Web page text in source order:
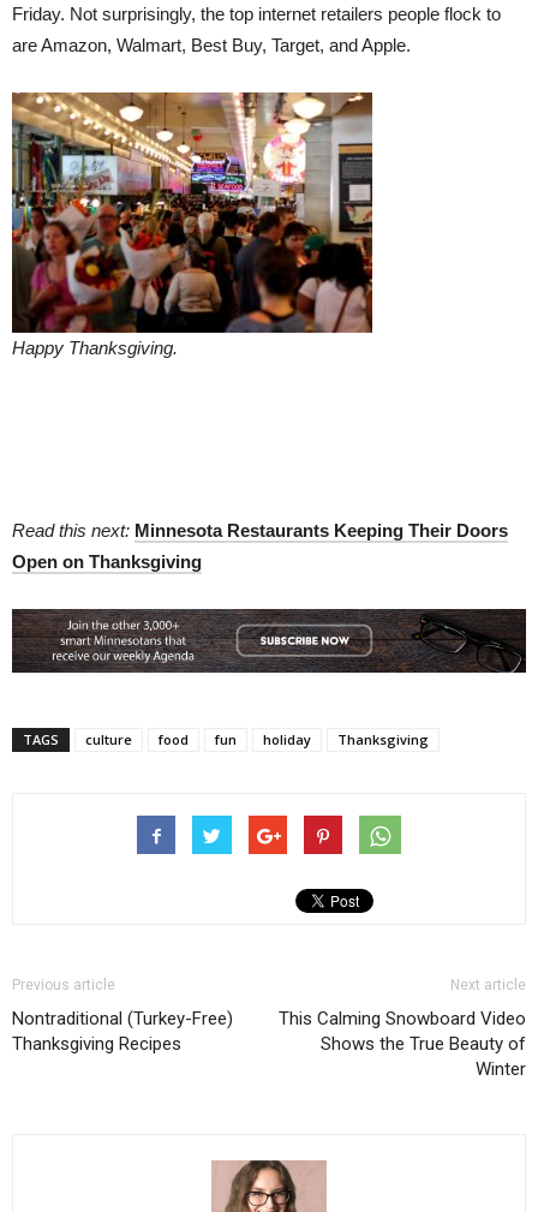
Friday. Not surprisingly, the top internet retailers people flock to
are Amazon, Walmart, Best Buy, Target, and Apple.
Happy Thanksgiving.
Read this next: Minnesota Restaurants Keeping Their Doors
Open on Thanksgiving
TAGS culture food fun holiday Thanksgiving
Previous article
Nontraditional (Turkey-Free)
Thanksgiving Recipes
Next article
This Calming Snowboard Video
Shows the True Beauty of
Winter